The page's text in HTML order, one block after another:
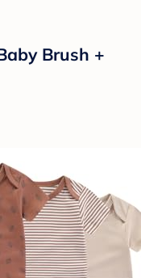
Brush +